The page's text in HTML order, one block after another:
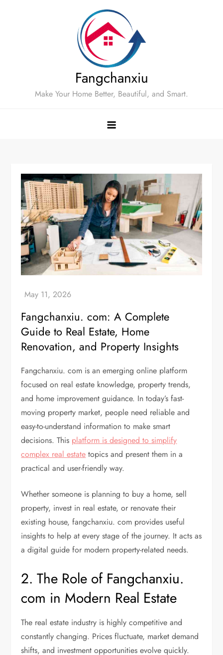
Fangchanxiu
Make Your Home Better, Beautiful, and Smart.
Fangchanxiu. com: A Complete
Guide to Real Estate, Home
Renovation, and Property Insights
Fangchanxiu. com is an emerging online platform
focused on real estate knowledge, property trends,
and home improvement guidance. In today’s fast-
moving property market, people need reliable and
easy-to-understand information to make smart
decisions. This platform is designed to simplify
complex real estate topics and present them in a
practical and user-friendly way.
Whether someone is planning to buy a home, sell
property, invest in real estate, or renovate their
existing house, fangchanxiu. com provides useful
insights to help at every stage of the journey. It acts as
a digital guide for modern property-related needs.
2. The Role of Fangchanxiu.
com in Modern Real Estate
The real estate industry is highly competitive and
constantly changing. Prices fluctuate, market demand
shifts, and investment opportunities evolve quickly.